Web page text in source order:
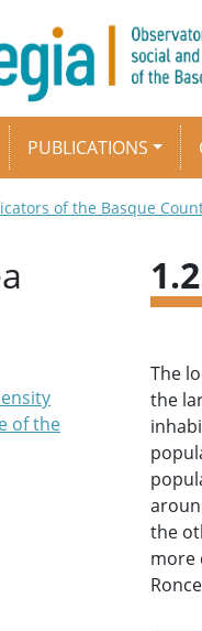
PUBLICATIONS
of the Basque
of the
The
the
the
more